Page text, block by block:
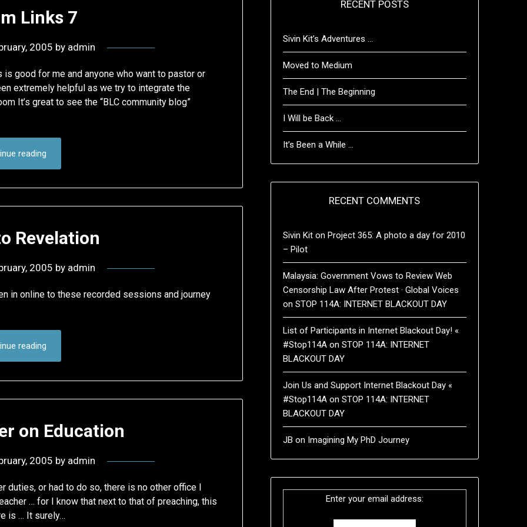
Links 7
2005 by admin
good for me and anyone who want to pastor or
extremely helpful as we try to integrate the
It’s great to see the “BLC community blog”
reading
Revelation
2005 by admin
in online to these recorded sessions and journey
reading
on Education
2005 by admin
duties, or had to do so, there is no other office I
… for I know that next to that of preaching, this
is … It surely…
RECENT POSTS
Sivin Kit’s Adventures …
Moved to Medium
The End | The Beginning
I Will be Back …
It’s Been a While …
RECENT COMMENTS
Sivin Kiton Project 365: A photo a day for 2010
– Pilot
Malaysia: Government Vows to Review Web
Censorship Law After Protest · Global Voices
on STOP 114A: INTERNET BLACKOUT DAY
List of Participants in Internet Blackout Day! «
#Stop114Aon STOP 114A: INTERNET
BLACKOUT DAY
Join Us and Support Internet Blackout Day «
#Stop114Aon STOP 114A: INTERNET
BLACKOUT DAY
JB on Imagining My PhD Journey
Enter your email address: